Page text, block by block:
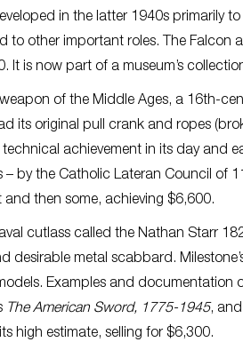
in the latter 1940s primarily
other important roles. The Falcon
It is now part of a museum’s
of the Middle Ages, a 16th-
its original pull crank and ropes
achievement in its day and
by the Catholic Lateran Council of
then some, achieving $6,600.
cutlass called the Nathan Starr
desirable metal scabbard.
Examples and documentation
The American Sword, 1775-1945, and
high estimate, selling for $6,300.